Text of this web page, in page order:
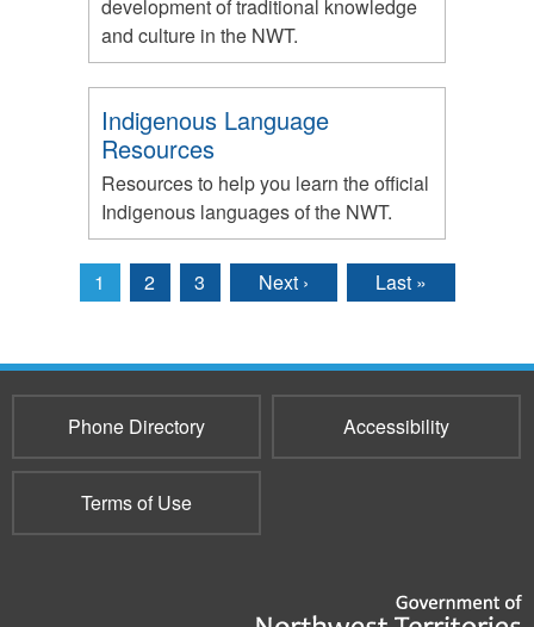
development of traditional knowledge
and culture in the NWT.
Indigenous Language
Resources
Resources to help you learn the official
Indigenous languages of the NWT.
Pages
1 2 3 Next › Last »
Phone Directory Accessibility
Terms of Use